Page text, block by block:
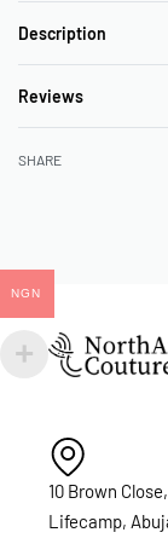
Description
Reviews
SHARE
10 Brown
Lifecamp,
NGN